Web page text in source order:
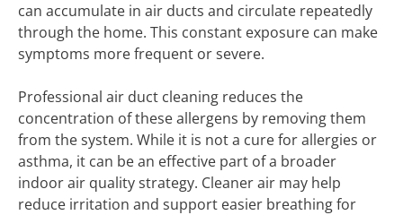
can accumulate in air ducts and circulate repeatedly
through the home. This constant exposure can make
symptoms more frequent or severe.
Professional air duct cleaning reduces the
concentration of these allergens by removing them
from the system. While it is not a cure for allergies or
asthma, it can be an effective part of a broader
indoor air quality strategy. Cleaner air may help
reduce irritation and support easier breathing for